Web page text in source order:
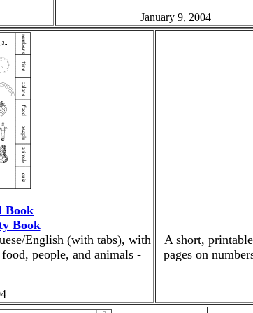
January 9, 2004
Book
Book
English (with tabs), with
people, and animals -
A short,
pages on